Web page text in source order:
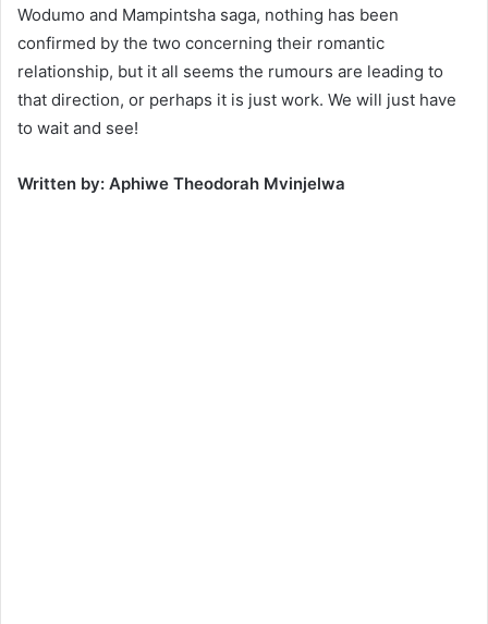
Wodumo and Mampintsha saga, nothing has been
confirmed by the two concerning their romantic
relationship, but it all seems the rumours are leading to
that direction, or perhaps it is just work. We will just have
to wait and see!
Written by: Aphiwe Theodorah Mvinjelwa